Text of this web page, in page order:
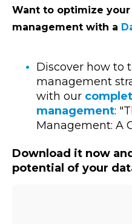
Want to optimize
management with a
Discover how to
management
with our
management:
Management: A
Download it now
potential of your